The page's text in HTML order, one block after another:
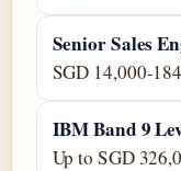
Senior Sales
SGD 14,000-
IBM Band 9
Up to SGD